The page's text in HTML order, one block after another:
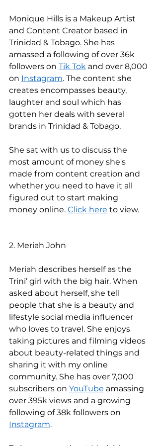
Monique Hills is a Makeup Artist
and Content Creator based in
Trinidad & Tobago. She has
amassed a following of over 36k
followers on Tik Tok and over 8,000
on Instagram. The content she
creates encompasses beauty,
laughter and soul which has
gotten her deals with several
brands in Trinidad & Tobago.
She sat with us to discuss the
most amount of money she's
made from content creation and
whether you need to have it all
figured out to start making
money online. Click here to view.
2. Meriah John
Meriah describes herself as the
Trini’ girl with the big hair. When
asked about herself, she tell
people that she is a beauty and
lifestyle social media influencer
who loves to travel. She enjoys
taking pictures and filming videos
about beauty-related things and
sharing it with my online
community. She has over 7,000
subscribers on YouTube amassing
over 395k views and a growing
following of 38k followers on
Instagram.